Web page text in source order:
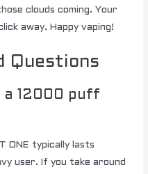
clouds coming. Your
away. Happy vaping!
Questions
a 12000 puff
ONE typically lasts
user. If you take around